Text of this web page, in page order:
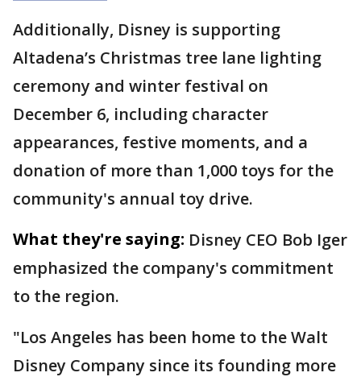
Additionally, Disney is supporting
Altadena’s Christmas tree lane lighting
ceremony and winter festival on
December 6, including character
appearances, festive moments, and a
donation of more than 1,000 toys for the
community's annual toy drive.
What they're saying: Disney CEO Bob Iger
emphasized the company's commitment
to the region.
"Los Angeles has been home to the Walt
Disney Company since its founding more